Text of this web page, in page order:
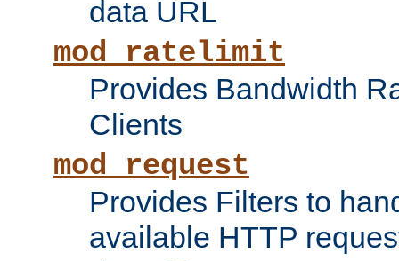
data URL
mod_ratelimit
Provides Bandwidth
Clients
mod_request
Provides Filters to
available HTTP